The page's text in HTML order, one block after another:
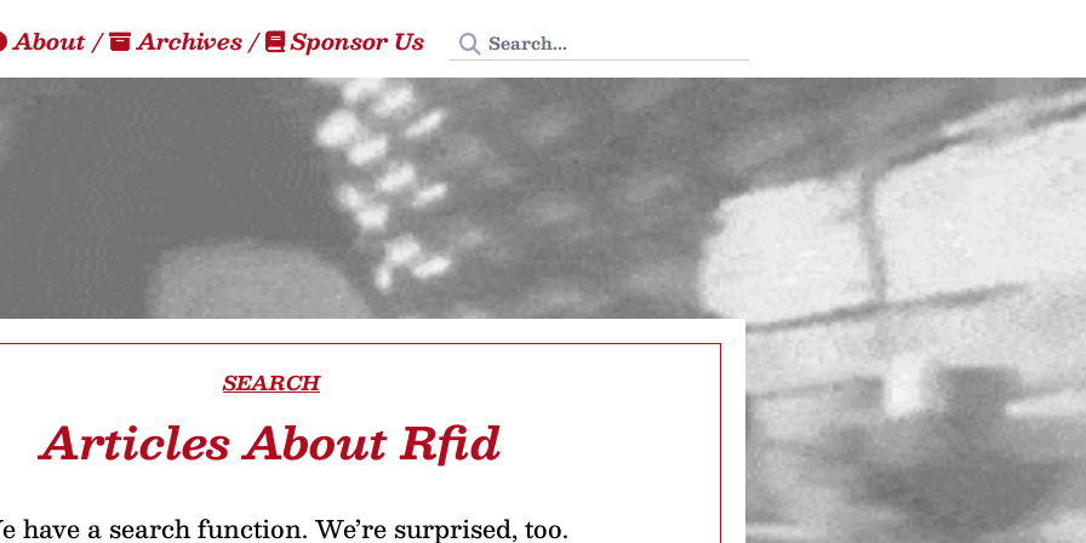
About/ Archives/ Sponsor Us Search Tedium
SEARCH
Articles About Rfid
have a search function. We’re surprised, too.